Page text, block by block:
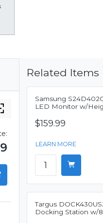
Related Items
Samsung
LED Monitor w/
$159.99
LEARN MORE
Targus
Docking Station w/